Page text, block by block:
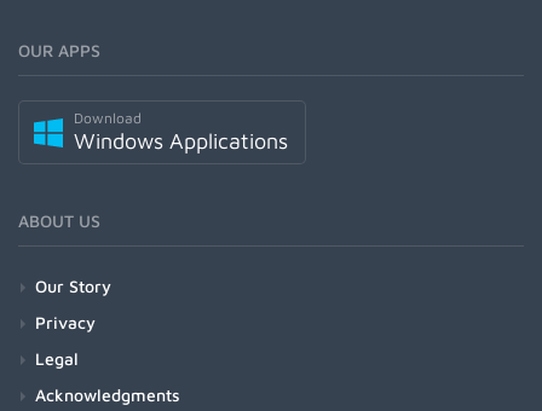
OUR APPS
Download
Windows Applications
ABOUT US
Our Story
Privacy
Legal
Acknowledgments